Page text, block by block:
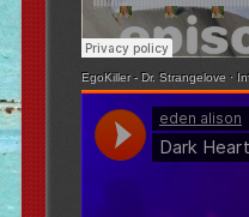
EgoKiller - Dr. Strangelove ·